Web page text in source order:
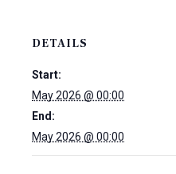
DETAILS
Start:
May 2026 @ 00:00
End:
May 2026 @ 00:00